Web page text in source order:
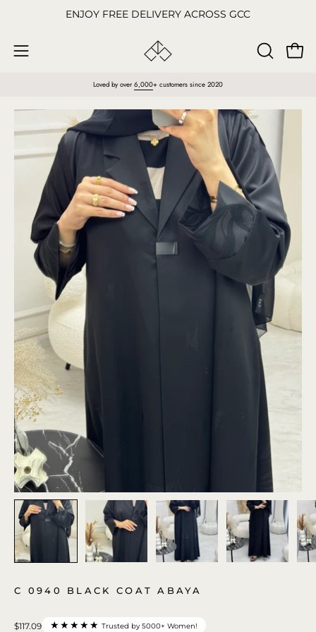
content
ENJOY FREE DELIVERY ACROSS GCC
Open
OPEN
Loved by over 6,000+ customers since 2020
image
lightbox
C 0940 BLACK COAT ABAYA
$117.09 ★★★★★ Trusted by 5000+ Women!